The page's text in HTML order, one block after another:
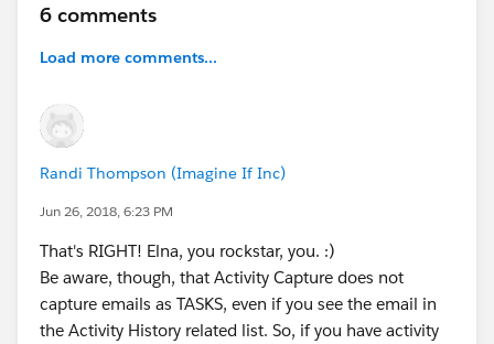
6 comments
Load more comments...
Randi Thompson (Imagine If Inc)
Jun 26, 2018, 6:23 PM
That's RIGHT! Elna, you rockstar, you. :)
Be aware, though, that Activity Capture does not
capture emails as TASKS, even if you see the email in
the Activity History related list. So, if you have activity